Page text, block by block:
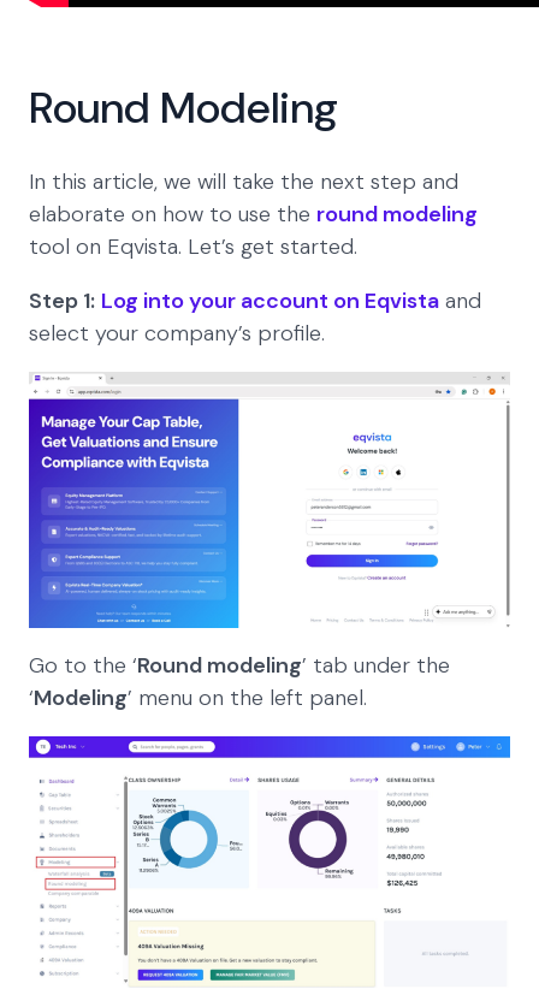
Round Modeling
In this article, we will take the next step and
elaborate on how to use the round modeling
tool on Eqvista. Let’s get started.
Step 1: Log into your account on Eqvista and
select your company’s profile.
Go to the ‘Round modeling’ tab under the
‘Modeling’ menu on the left panel.